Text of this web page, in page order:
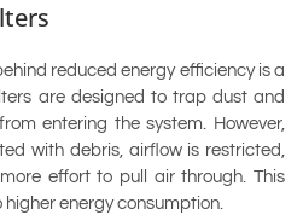
reduced energy efficiency is a
are designed to trap dust and
entering the system. However,
with debris, airflow is restricted,
effort to pull air through. This
energy consumption.